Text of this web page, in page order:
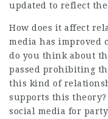
updated to reflect
How does it affect
media has improved
do you think about
passed prohibiting
this kind of
supports this
social media for